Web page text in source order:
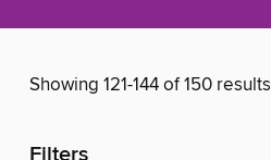
Showing 121-144 of 150 results